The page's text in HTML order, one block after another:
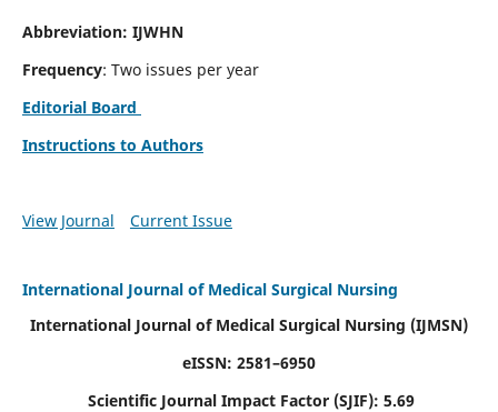
Abbreviation: IJWHN
Frequency: Two issues per year
Editorial Board
Instructions to Authors
View Journal Current Issue
International Journal of Medical Surgical Nursing
International Journal of Medical Surgical Nursing (IJMSN)
eISSN: 2581–6950
Scientific Journal Impact Factor (SJIF): 5.69